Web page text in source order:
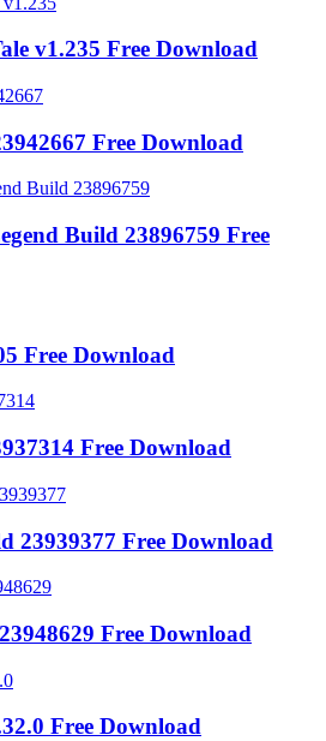
v1.235 Free Download
Free Download
Build 23896759 Free
Free Download
Free Download
23939377 Free Download
Free Download
Free Download